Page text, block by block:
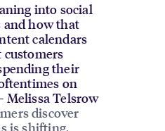
into social
and how that
calendars
their
on
Telsrow
discover
is shifting.